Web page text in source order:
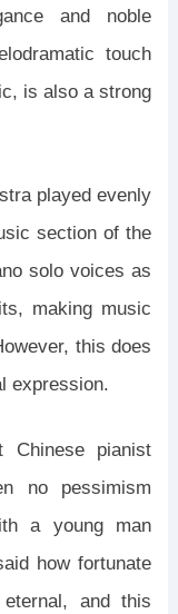
and noble
touch
is also a strong
played evenly
section of the
solo voices as
making music
this does
expression.
Chinese pianist
no pessimism
a young man
how fortunate
and this